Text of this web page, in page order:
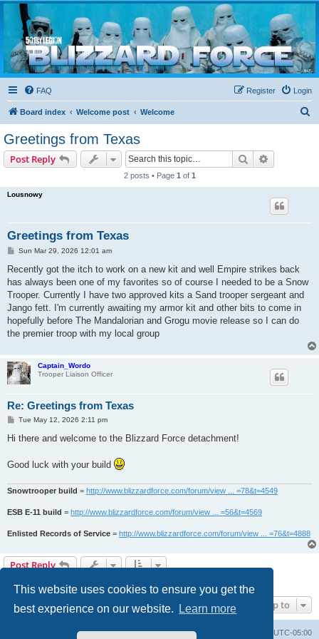
This website uses cookies to ensure you get the
best experience on our website.
Learn more
Blizzard Force
Home to Snowtroopers, Snowtrooper Commanders, and other 501st cold weather forces
FAQ Login
Register
Board index Welcome post Welcome
Greetings from Texas
Post Reply Search
2 posts • Page 1 of 1
Lousnowy
Greetings from Texas
P
s
Sun Mar 29, 2026 12:01 am
Recently got the itch to work on a new kit and well Empire strikes back
has always been one of my favorites so of course I needed to be a Snow
Trooper. Currently I have two approved kits a Sand trooper sergeant and
Jango fett. I'm currently awaiting my armor kit and other bits to come in
hopefully before The Mandalorian and Grogu movie release so I can do
the premier troop with my local group
Captain_Wordo
Trooper Liaison Officer
Re: Greetings from Texas
P
s
Tue May 12, 2026 2:11 pm
Hi there and welcome to the Blizzard Force detachment!
Good luck with your build
Snowtrooper build = http://www.blizzardforce.com/forum/view ... =78&t=4549
ESB E-11 build = http://www.blizzardforce.com/forum/view ... =56&t=4569
Enlisted Records of Service = http://www.blizzardforce.com/forum/view ... =76&t=4888
Post Reply
Jump to
UTC-05:00
Delete cookies
Contact us